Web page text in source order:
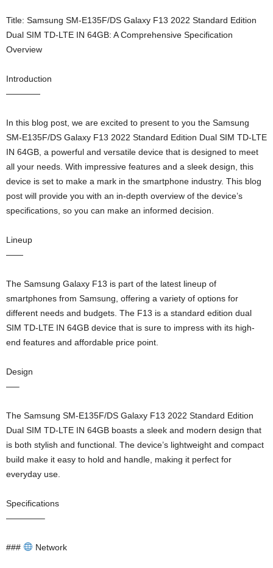
Title: Samsung SM-E135F/DS Galaxy F13 2022 Standard Edition
Dual SIM TD-LTE IN 64GB: A Comprehensive Specification
Overview
Introduction
————
In this blog post, we are excited to present to you the Samsung
SM-E135F/DS Galaxy F13 2022 Standard Edition Dual SIM TD-LTE
IN 64GB, a powerful and versatile device that is designed to meet
all your needs. With impressive features and a sleek design, this
device is set to make a mark in the smartphone industry. This blog
post will provide you with an in-depth overview of the device’s
specifications, so you can make an informed decision.
Lineup
——
The Samsung Galaxy F13 is part of the latest lineup of
smartphones from Samsung, offering a variety of options for
different needs and budgets. The F13 is a standard edition dual
SIM TD-LTE IN 64GB device that is sure to impress with its high-
end features and affordable price point.
Design
—–
The Samsung SM-E135F/DS Galaxy F13 2022 Standard Edition
Dual SIM TD-LTE IN 64GB boasts a sleek and modern design that
is both stylish and functional. The device’s lightweight and compact
build make it easy to hold and handle, making it perfect for
everyday use.
Specifications
————–
### Network